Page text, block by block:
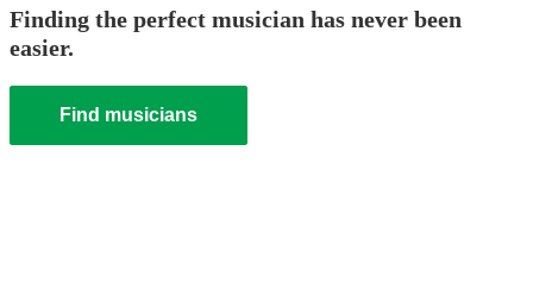
Finding the perfect musician has never been
easier.
Find musicians